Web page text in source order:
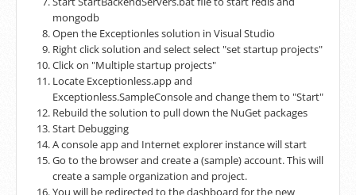
mongodb
Open the Exceptionles solution in Visual Studio
Right click solution and select select "set startup projects"
Click on "Multiple startup projects"
Locate Exceptionless.app and
Exceptionless.SampleConsole and change them to "Start"
Rebuild the solution to pull down the NuGet packages
Start Debugging
A console app and Internet explorer instance will start
Go to the browser and create a (sample) account. This will
create a sample organization and project.
You will be redirected to the dashboard for the new